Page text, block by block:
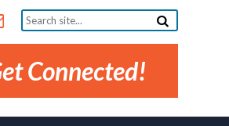
Search
site...
Connected!